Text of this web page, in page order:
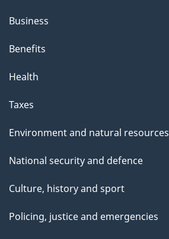
Business
Benefits
Health
Taxes
Environment and natural resources
National security and defence
Culture, history and sport
Policing, justice and emergencies